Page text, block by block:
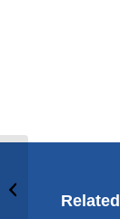
“hinged” for X-